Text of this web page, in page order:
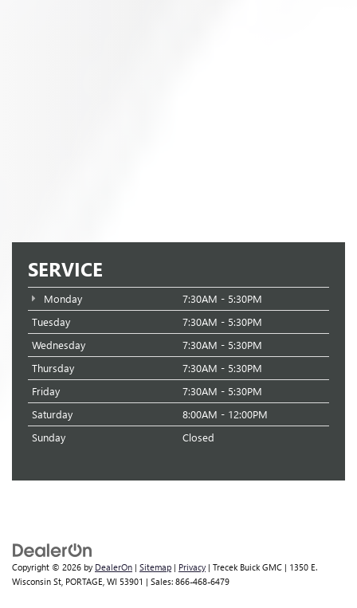
SERVICE
Monday
7:30AM - 5:30PM
Tuesday
7:30AM - 5:30PM
Wednesday
7:30AM - 5:30PM
Thursday
7:30AM - 5:30PM
Friday
7:30AM - 5:30PM
Saturday
8:00AM - 12:00PM
Sunday
Closed
Copyright © 2026 by DealerOn | Sitemap | Privacy | Trecek Buick GMC | 1350 E.
Wisconsin St, PORTAGE, WI 53901 | Sales: 866-468-6479